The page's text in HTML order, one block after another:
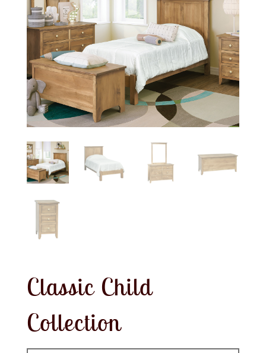
Classic Child
Collection